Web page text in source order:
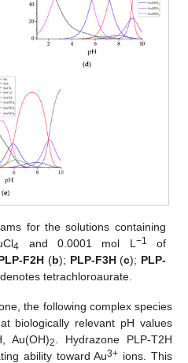
for the solutions containing
4 and 0.0001 mol L −1
of
F2H (b); PLP-F3H(c); PLP-
denotes tetrachloroaurate.
the following complex species
biologically relevant pH values
Au(OH)2
. Hydrazone PLP-T2H
ability toward Au3+ ions. This